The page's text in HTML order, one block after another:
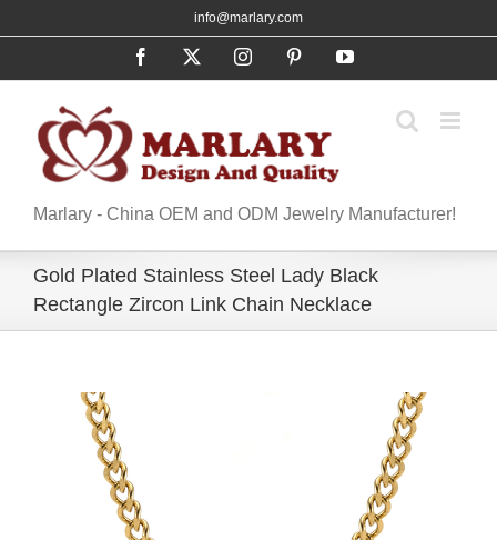
to
info@marlary.com
Facebook InstagramPinterestYouTube
Marlary - China OEM and ODM Jewelry Manufacturer!
Gold Plated Stainless Steel Lady Black
Rectangle Zircon Link Chain Necklace